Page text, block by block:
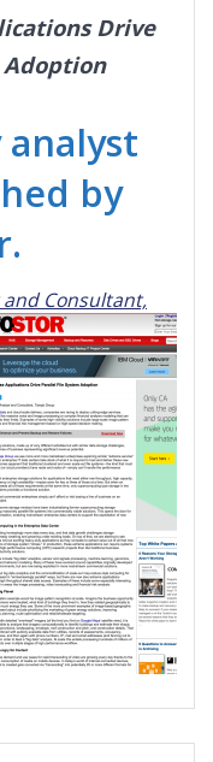
Drive
Adoption
by
Consultant,